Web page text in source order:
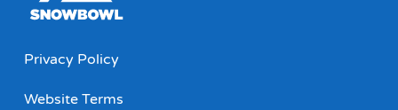
Privacy Policy
Website Terms